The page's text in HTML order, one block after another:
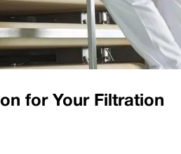
for Your Filtration